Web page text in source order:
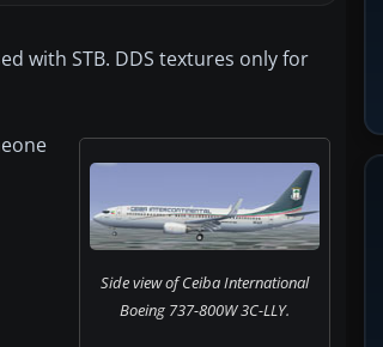
with STB. DDS textures only for
Side view of Ceiba International
Boeing 737-800W 3C-LLY.